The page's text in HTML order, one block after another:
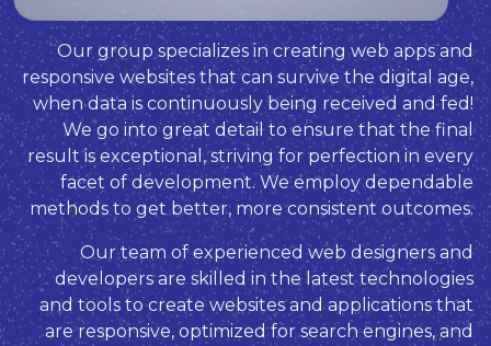
Our group specializes in creating web apps and
responsive websites that can survive the digital age,
when data is continuously being received and fed!
We go into great detail to ensure that the final
result is exceptional, striving for perfection in every
facet of development. We employ dependable
methods to get better, more consistent outcomes.
Our team of experienced web designers and
developers are skilled in the latest technologies
and tools to create websites and applications that
are responsive, optimized for search engines, and